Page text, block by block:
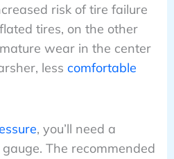
risk of tire failure
tires, on the other
wear in the center
less comfortable
, you’ll need a
The recommended